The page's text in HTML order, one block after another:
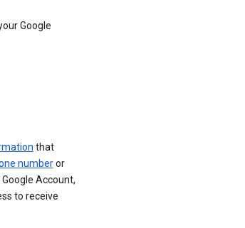
Google
that
numberor
Account,
to receive